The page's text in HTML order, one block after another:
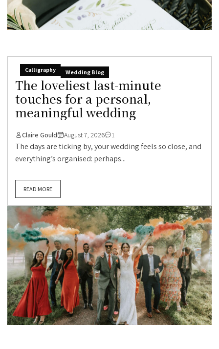
Calligraphy Wedding Blog
The loveliest last-minute
touches for a personal,
meaningful wedding
Claire Gould August 7, 2026 1
The days are ticking by, your wedding feels so close, and
everything’s organised: perhaps...
READ MORE